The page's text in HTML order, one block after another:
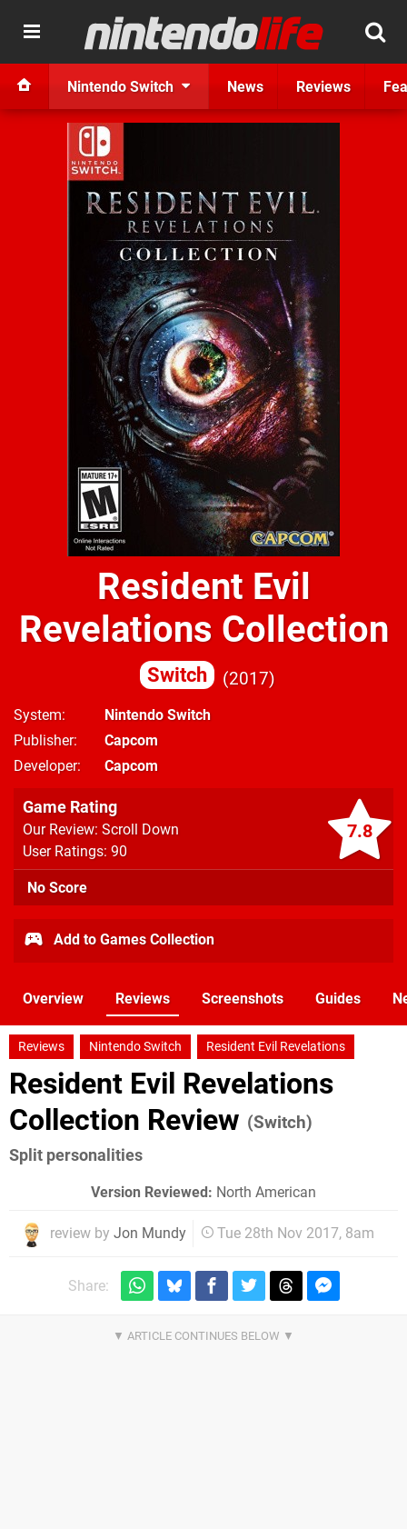
Nintendo Switch News Reviews
Resident Evil
Revelations Collection
Switch 2017
System
Nintendo Switch
Publisher
Capcom
Developer
Capcom
7.8
Game Rating
Our Review: Scroll Down
User Ratings: 90
No Score
Add to Games Collection
Overview Reviews Screenshots Guides
Reviews Nintendo Switch Resident Evil Revelations
Resident Evil Revelations
Collection Review (Switch)
Split personalities
Version Reviewed: North American
review by Jon Mundy Tue 28th Nov 2017, 8am
Share: